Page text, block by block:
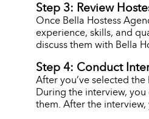
Step 3: Review
Once Bella Hostess
experience, skills, and
discuss them with Bella
Step 4: Conduct
After you’ve selected
During the interview,
them. After the